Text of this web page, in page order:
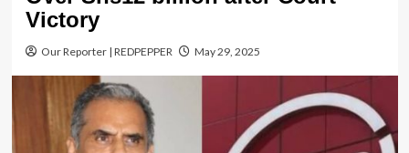
Victory
Our Reporter | REDPEPPER May 29, 2025